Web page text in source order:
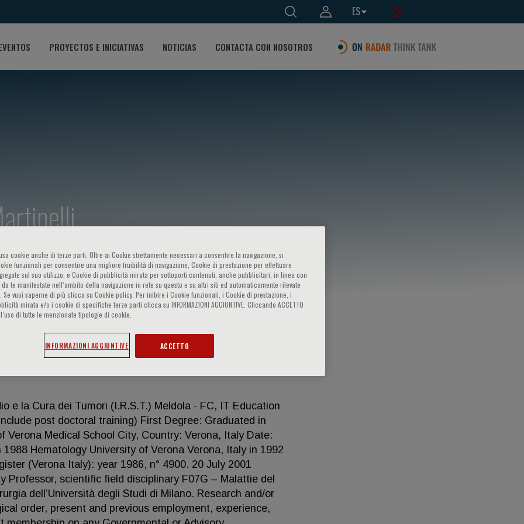
ES
PROYECTOS E INICIATIVAS NOTICIAS CONTACTA CON NOSOTROS
e la Cura dei Tumori (I.R.S.T.) Meldola - FC, IT Education
post doctoral training) First Degree: Graduated in
Verona Medical School City, Country: Verona, Italy Date:
Hematology University of Verona Verona, Italy in 1992
(Verona Italy): year 1986, n° 4900. 20 July 2001
Professor, scientific field disciplinary F07G – Malattie del
dell’Università degli Studi di Milano. Research and/or
order, present and previous employment, experience,
cookie anche di terze parti. Oltre ai Cookie strettamente necessari a consentire la navigazione, si
funzionali per consentire una migliore fruibilità di navigazione, Cookie di prestazione per effettuare
sul suo utilizzo, e Cookie di pubblicità mirata per sottoporti contenuti, anche pubblicitari, in linea con
te manifestate nell‘ambito della navigazione in rete su questo e su altri siti ed automaticamente rilevate
Se vuoi saperne di più clicca su Cookie policy. Per inibire i Cookie funzionali, i Cookie di prestazione, i
mirata e/o i cookie di specifiche terze parti clicca su INFORMAZIONI AGGIUNTIVE. Cliccando ACCETTO
di tutte le menzionate tipologie di cookie.
INFORMAZIONI AGGIUNTIVE ACCETTO